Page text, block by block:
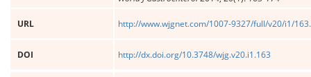
URL http://www.wjgnet.com/1007-9327/full/v20/i1/
DOI http://dx.doi.org/10.3748/wjg.v20.i1.163